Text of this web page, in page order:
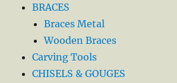
BRACES
Braces Metal
Wooden Braces
Carving Tools
CHISELS & GOUGES